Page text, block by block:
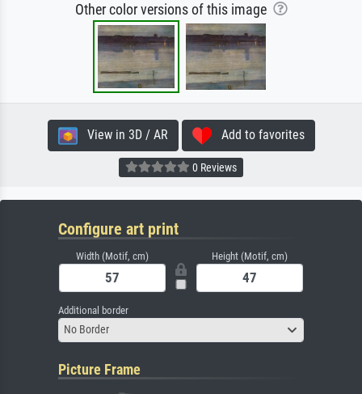
Other color versions of this image
View in 3D / AR Add to favorites
0 Reviews
Configure art print
Width (Motif, cm) Height (Motif, cm)
Additional border
No Border
Picture Frame